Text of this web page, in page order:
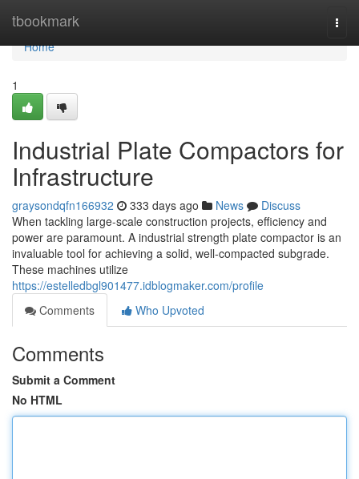
tbookmark
Home
Home
1
Industrial Plate Compactors for
Infrastructure
graysondqfn166932 333 days ago News
Discuss
When tackling large-scale construction projects, efficiency and
power are paramount. A industrial strength plate compactor is an
invaluable tool for achieving a solid, well-compacted subgrade.
These machines utilize
https://estelledbgl901477.idblogmaker.com/profile
Comments
Who Upvoted
Comments
Submit a Comment
No HTML